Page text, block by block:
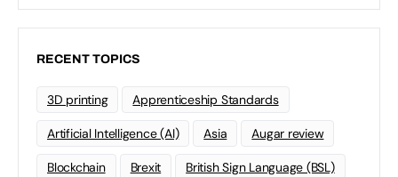
RECENT TOPICS
3D printing Apprenticeship Standards
Artificial Intelligence (AI) Asia Augar review
Blockchain Brexit British Sign Language (BSL)